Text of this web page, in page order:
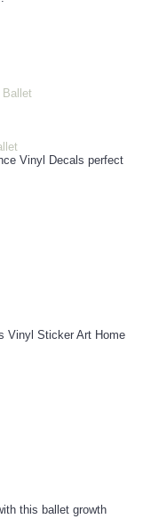
Vinyl Decals perfect
Vinyl Sticker Art Home
this ballet growth